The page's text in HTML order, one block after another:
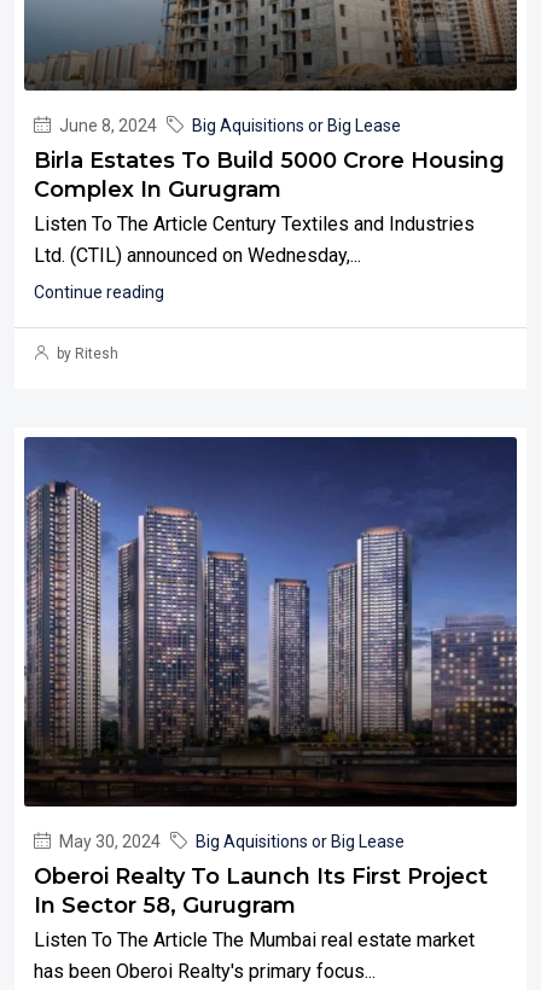
June 8, 2024 Big Aquisitions or Big Lease
Birla Estates To Build 5000 Crore Housing
Complex In Gurugram
Listen To The Article Century Textiles and Industries
Ltd. (CTIL) announced on Wednesday,...
Continue reading
by Ritesh
May 30, 2024 Big Aquisitions or Big Lease
Oberoi Realty To Launch Its First Project
In Sector 58, Gurugram
Listen To The Article The Mumbai real estate market
has been Oberoi Realty's primary focus...